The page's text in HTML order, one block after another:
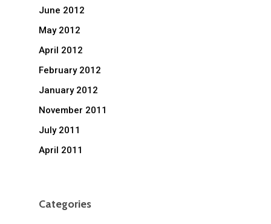
June 2012
May 2012
April 2012
February 2012
January 2012
November 2011
July 2011
April 2011
Categories